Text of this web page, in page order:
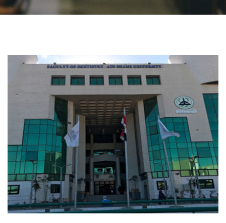
Students
Faculty Staff
Alumni
Employees
Visitors